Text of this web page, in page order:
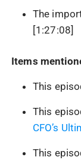
The
[1:27:08]
Items
This
This
CFO’s
This